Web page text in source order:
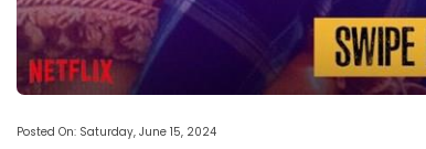
Posted On: Saturday, June 15, 2024